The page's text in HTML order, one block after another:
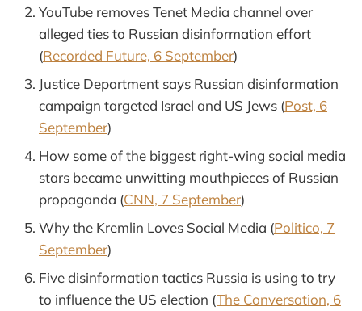
YouTube removes Tenet Media channel over
alleged ties to Russian disinformation effort
(Recorded Future, 6 September)
Justice Department says Russian disinformation
campaign targeted Israel and US Jews (Post, 6
September)
How some of the biggest right-wing social media
stars became unwitting mouthpieces of Russian
propaganda (CNN, 7 September)
Why the Kremlin Loves Social Media (Politico, 7
September)
Five disinformation tactics Russia is using to try
to influence the US election (The Conversation, 6